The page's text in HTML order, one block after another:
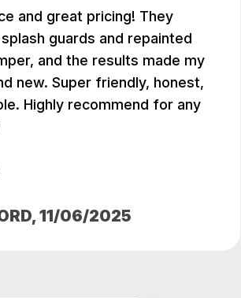
and great pricing! They
guards and repainted
and the results made my
new. Super friendly, honest,
Highly recommend for any
, 11/06/2025